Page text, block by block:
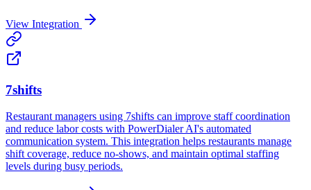
View Integration
7shifts
Restaurant managers using 7shifts can improve staff coordination
and reduce labor costs with PowerDialer AI's automated
communication system. This integration helps restaurants manage
shift coverage, reduce no-shows, and maintain optimal staffing
levels during busy periods.